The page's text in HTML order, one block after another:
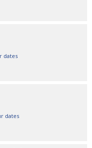
dates
dates